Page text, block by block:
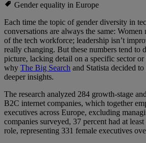
Gender equality in Europe
Each time the topic of gender diversity in
conversations are always the same:
of the tech workforce; leadership isn’t
really changing. But these numbers tend to
picture, lacking detail on a specific sector
why The Big Search and Statista decided
deeper insights.
The research analyzed 284 growth-stage
B2C internet companies, which together
executives across Europe, excluding
companies surveyed, 37 percent had at
role, representing 331 female executives